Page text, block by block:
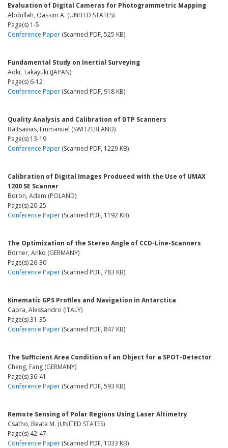
Evaluation of Digital Cameras for Photogrammetric Mapping
Abdullah, Qassim A. (UNITED STATES)
Page(s) 1-5
Conference Paper (Scanned PDF, 525 KB)
Fundamental Study on Inertial Surveying
Aoki, Takayuki (JAPAN)
Page(s) 6-12
Conference Paper (Scanned PDF, 918 KB)
Quality Analysis and Calibration of DTP Scanners
Baltsavias, Emmanuel (SWITZERLAND)
Page(s) 13-19
Conference Paper (Scanned PDF, 1229 KB)
Calibration of Digital Images Produeed with the Use of UMAX
1200 SE Scanner
Boron, Adam (POLAND)
Page(s) 20-25
Conference Paper (Scanned PDF, 1192 KB)
The Optimization of the Stereo Angle of CCD-Line-Scanners
Börner, Anko (GERMANY)
Page(s) 26-30
Conference Paper (Scanned PDF, 783 KB)
Kinematic GPS Profiles and Navigation in Antarctica
Capra, Alessandro (ITALY)
Page(s) 31-35
Conference Paper (Scanned PDF, 847 KB)
The Sufficient Area Condition of an Object for a SPOT-Detector
Cheng, Fang (GERMANY)
Page(s) 36-41
Conference Paper (Scanned PDF, 593 KB)
Remote Sensing of Polar Regions Using Laser Altimetry
Csatho, Beata M. (UNITED STATES)
Page(s) 42-47
Conference Paper (Scanned PDF, 1033 KB)